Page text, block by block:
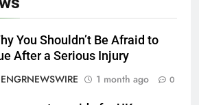
You Shouldn’t Be Afraid to
After a Serious Injury
ENGRNEWSWIRE
1 month ago 0